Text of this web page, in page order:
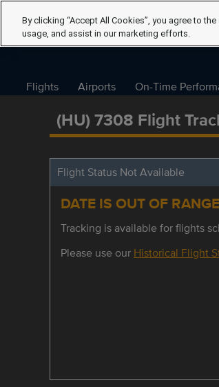
Flights Airports On-Time
(HU) 7308 Flight
Flight Status Not Available
DATE IS OUT OF RANGE
Tracking is available for flights
Please use our Historical Flight
By clicking “Accept All Cookies”, you agree to
usage, and assist in our marketing efforts.